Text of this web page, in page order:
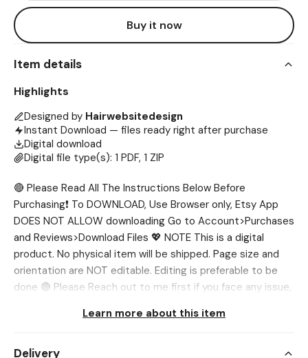
Buy it now
Item details
Highlights
Designed by Hairwebsitedesign
Instant Download — files ready right after purchase
Digital download
Digital file type(s): 1 PDF, 1 ZIP
🔴 Please Read All The Instructions Below Before
Purchasing❗ To DOWNLOAD, Use Browser only, Etsy App
DOES NOT ALLOW downloading Go to Account>Purchases
and Reviews>Download Files 💖 NOTE This is a digital
product. No physical item will be shipped. Page size and
orientation are NOT editable. Editing is preferable to be
done 🔴 Please Reach out to me first if you face any issue,
Template (US Letter - 8.5 x 11 in) ✅ Body Tracker
- 8.27 x 11.69 in) 💖 NEED DIFFERENT SIZE? If you want the
Learn more about this item
Delivery